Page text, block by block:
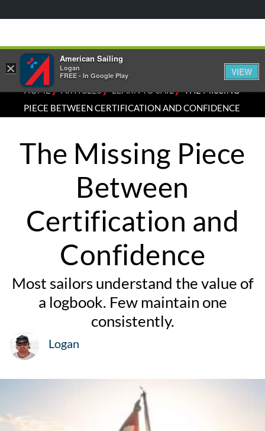
HOME⁄ARTICLES⁄LEARN TO SAIL⁄THE MISSING
PIECE BETWEEN CERTIFICATION AND CONFIDENCE
The Missing Piece
Between
Certification and
Confidence
Most sailors understand the value of
a logbook. Few maintain one
consistently.
Logan
×
American Sailing
Logan
FREE - In Google Play
VIEW